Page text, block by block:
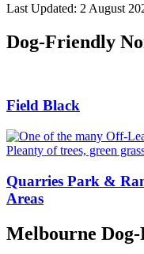
Last Updated: 2 August
Dog-Friendly
Field Black
Quarries Park &
Areas
Melbourne